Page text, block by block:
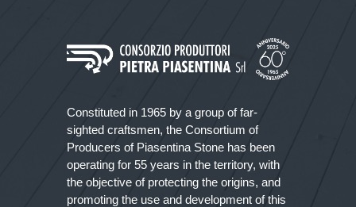
Constituted in 1965 by a group of far-
sighted craftsmen, the Consortium of
Producers of Piasentina Stone has been
operating for 55 years in the territory, with
the objective of protecting the origins, and
promoting the use and development of this